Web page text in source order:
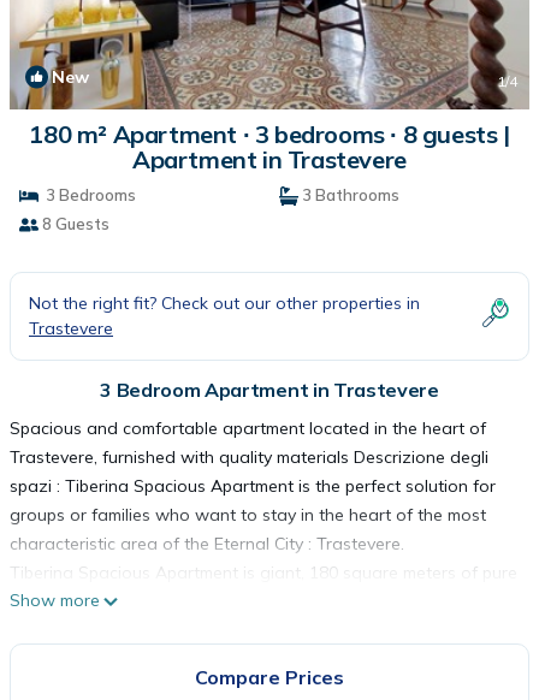
New 1/4
180 m² Apartment ∙ 3 bedrooms ∙ 8 guests |
Apartment in Trastevere
3 Bedrooms
3 Bathrooms
8 Guests
Not the right fit? Check out our other properties in
Trastevere
3 Bedroom Apartment in Trastevere
Spacious and comfortable apartment located in the heart of
Trastevere, furnished with quality materials Descrizione degli
spazi : Tiberina Spacious Apartment is the perfect solution for
groups or families who want to stay in the heart of the most
characteristic area of ​​the Eternal City : Trastevere.
Tiberina Spacious Apartment is giant, 180 square meters of pure
comfort
- independent kitchen with dining area
Show more
Compare Prices